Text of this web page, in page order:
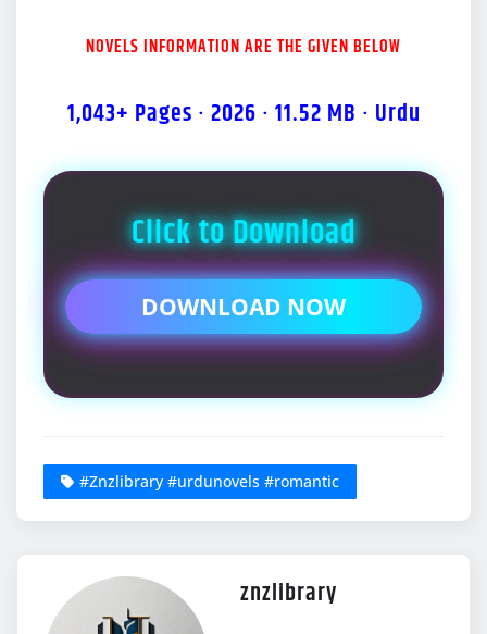
NOVELS INFORMATION ARE THE GIVEN BELOW
1,043+ Pages · 2026 · 11.52 MB · Urdu
Click to Download
DOWNLOAD NOW
#Znzlibrary #urdunovels #romantic
znzlibrary